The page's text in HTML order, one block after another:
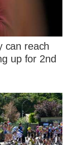
can reach
up for 2nd